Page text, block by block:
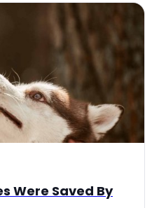
Were Saved By